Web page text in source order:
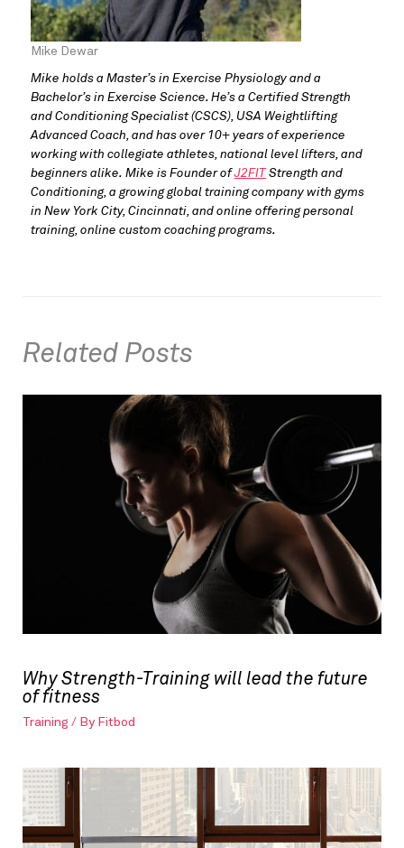
Mike Dewar
Mike holds a Master’s in Exercise Physiology and a
Bachelor’s in Exercise Science. He’s a Certified Strength
and Conditioning Specialist (CSCS), USA Weightlifting
Advanced Coach, and has over 10+ years of experience
working with collegiate athletes, national level lifters, and
beginners alike. Mike is Founder ofJ2FIT Strength and
Conditioning, a growing global training company with gyms
in New York City, Cincinnati, and online offering personal
training, online custom coaching programs.
Related Posts
Why Strength-Training will lead the future
of fitness
Training / By Fitbod